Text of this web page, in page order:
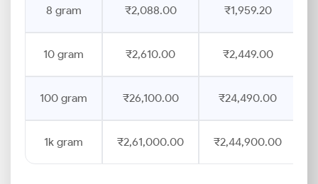
8 gram ₹2,088.00 ₹1,959.20
10 gram ₹2,610.00 ₹2,449.00
100 gram ₹26,100.00 ₹24,490.00
1k gram ₹2,61,000.00 ₹2,44,900.00